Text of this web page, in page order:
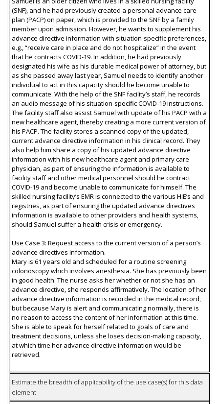
(SNF), and he had previously created a personal advance care
plan (PACP) on paper, which is provided to the SNF by a family
member upon admission. However, he wants to supplement his
advance directive information with situation-specific preferences,
e.g., “receive care in place and do not hospitalize” in the event
that he contracts COVID-19. In addition, he had previously
designated his wife as his durable medical power of attorney, but
as she passed away last year, Samuel needs to identify another
individual to act in this capacity should he become unable to
communicate. With the help of the SNF facility’s staff, he records
an audio message of his situation-specific COVID-19 instructions.
The facility staff also assist Samuel with update of his PACP with a
new healthcare agent, thereby creating a more current version of
his PACP. The facility stores a scanned copy of the updated,
current advance directive information in his clinical record. They
also help him share a copy of his updated advance directive
information with his new healthcare agent and primary care
physician, as part of ensuring the information is available to
facility staff and other medical personnel should he contract
COVID-19 and become unable to communicate for himself. The
skilled nursing facility’s EMR is connected to the various HIE’s and
registries, as part of ensuring the updated advance directives
information is available to other providers and health systems,
should Samuel suffer a health crisis or emergency.
Use Case 3: Request access to the current version of a person’s
advance directives information.
Mary is 61 years old and scheduled for a routine screening
colonoscopy which involves anesthesia. She has previously been
in good health. The nurse asks her whether or not she has an
advance directive, she responds affirmatively. The location of her
advance directive information is recorded in the medical record,
but because Mary is alert and communicating normally, there is
no reason to access the content of her information at this time.
She is able to speak for herself related to goals of care and
treatment decisions, unless she loses decision-making capacity,
at which time her advance directive information would be
retrieved.
Estimate the breadth of applicability of the use case(s) for this data
element